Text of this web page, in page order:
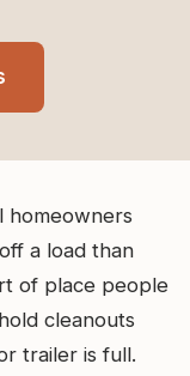
homeowners
a load than
of place people
cleanouts
trailer is full.